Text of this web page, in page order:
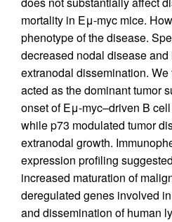
mortality in Eμ-myc mice.
phenotype of the disease.
decreased nodal disease
extranodal dissemination. We
acted as the dominant tumor
onset of Eμ-myc–driven B
while p73 modulated tumor
extranodal growth.
expression profiling
increased maturation of
deregulated genes involved
and dissemination of human